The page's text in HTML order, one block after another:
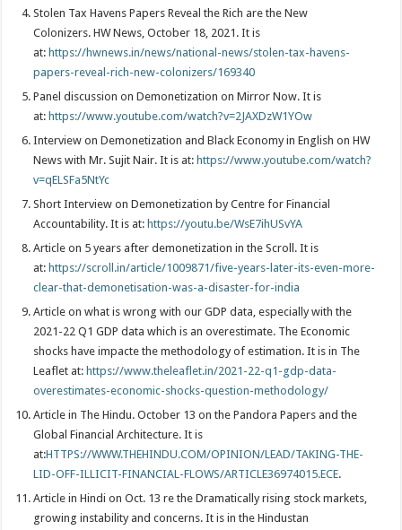
Stolen Tax Havens Papers Reveal the Rich are the New
Colonizers. HW News, October 18, 2021. It is
at: https://hwnews.in/news/national-news/stolen-tax-havens-
papers-reveal-rich-new-colonizers/169340
Panel discussion on Demonetization on Mirror Now. It is
at: https://www.youtube.com/watch?v=2JAXDzW1YOw
Interview on Demonetization and Black Economy in English on HW
News with Mr. Sujit Nair. It is at: https://www.youtube.com/watch?
v=qELSFa5NtYc
Short Interview on Demonetization by Centre for Financial
Accountability. It is at: https://youtu.be/WsE7ihUSvYA
Article on 5 years after demonetization in the Scroll. It is
at: https://scroll.in/article/1009871/five-years-later-its-even-more-
clear-that-demonetisation-was-a-disaster-for-india
Article on what is wrong with our GDP data, especially with the
2021-22 Q1 GDP data which is an overestimate. The Economic
shocks have impacte the methodology of estimation. It is in The
Leaflet at: https://www.theleaflet.in/2021-22-q1-gdp-data-
overestimates-economic-shocks-question-methodology/
Article in The Hindu. October 13 on the Pandora Papers and the
Global Financial Architecture. It is
at:HTTPS://WWW.THEHINDU.COM/OPINION/LEAD/TAKING-THE-
LID-OFF-ILLICIT-FINANCIAL-FLOWS/ARTICLE36974015.ECE.
Article in Hindi on Oct. 13 re the Dramatically rising stock markets,
growing instability and concerns. It is in the Hindustan